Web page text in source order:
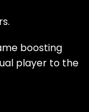
boosting
player to the